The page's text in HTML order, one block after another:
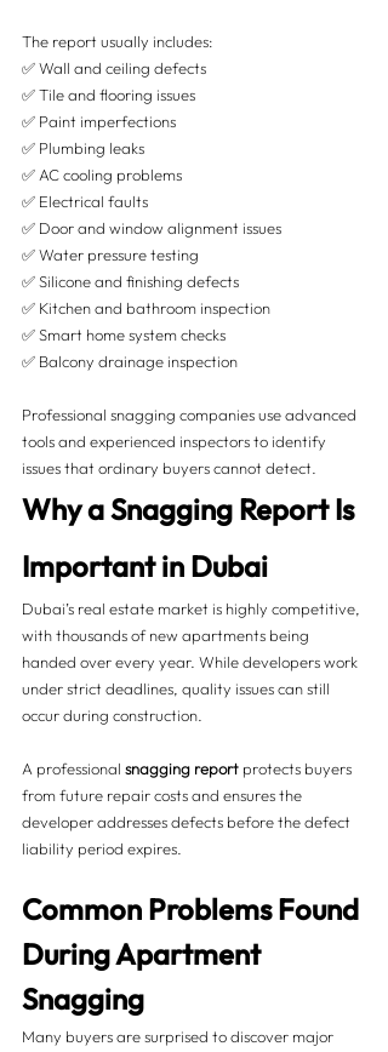
The report usually includes:
✅ Wall and ceiling defects
✅ Tile and flooring issues
✅ Paint imperfections
✅ Plumbing leaks
✅ AC cooling problems
✅ Electrical faults
✅ Door and window alignment issues
✅ Water pressure testing
✅ Silicone and finishing defects
✅ Kitchen and bathroom inspection
✅ Smart home system checks
✅ Balcony drainage inspection
Professional snagging companies use advanced
tools and experienced inspectors to identify
issues that ordinary buyers cannot detect.
Why a Snagging Report Is
Important in Dubai
Dubai’s real estate market is highly competitive,
with thousands of new apartments being
handed over every year. While developers work
under strict deadlines, quality issues can still
occur during construction.
A professional snagging report protects buyers
from future repair costs and ensures the
developer addresses defects before the defect
liability period expires.
Common Problems Found
During Apartment
Snagging
Many buyers are surprised to discover major